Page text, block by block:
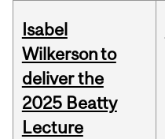
Isabel
Wilkerson to
deliver the
2025 Beatty
Lecture